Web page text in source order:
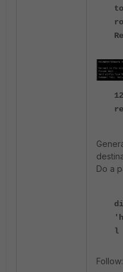
Do a
l
Follow: